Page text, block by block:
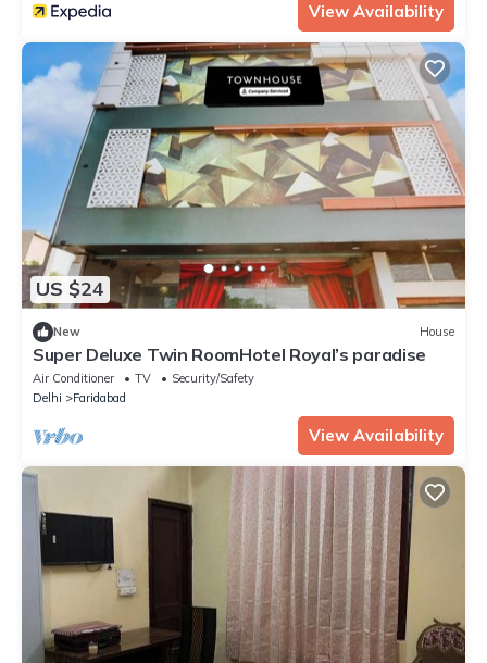
View Availability
US $24
New House
Super Deluxe Twin RoomHotel Royal’s paradise
Air Conditioner TV
Security/Safety
Delhi
Faridabad
View Availability